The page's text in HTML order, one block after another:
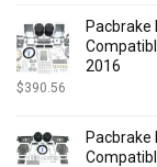
Pacbrake
2016
$390.56
Pacbrake